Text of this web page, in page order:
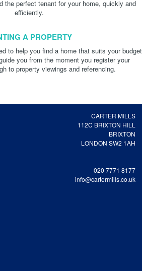
the perfect tenant for your home, quickly and
efficiently.
A PROPERTY
to help you find a home that suits your budget
you from the moment you register your
to property viewings and referencing.
CARTER MILLS
112C BRIXTON HILL
BRIXTON
LONDON SW2 1AH
020 7771 8177
info@cartermills.co.uk